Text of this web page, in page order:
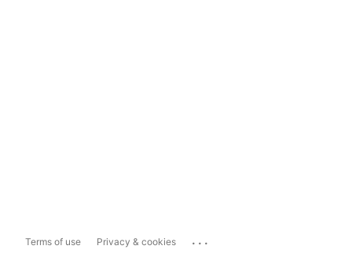
Terms of use Privacy & cookies ...